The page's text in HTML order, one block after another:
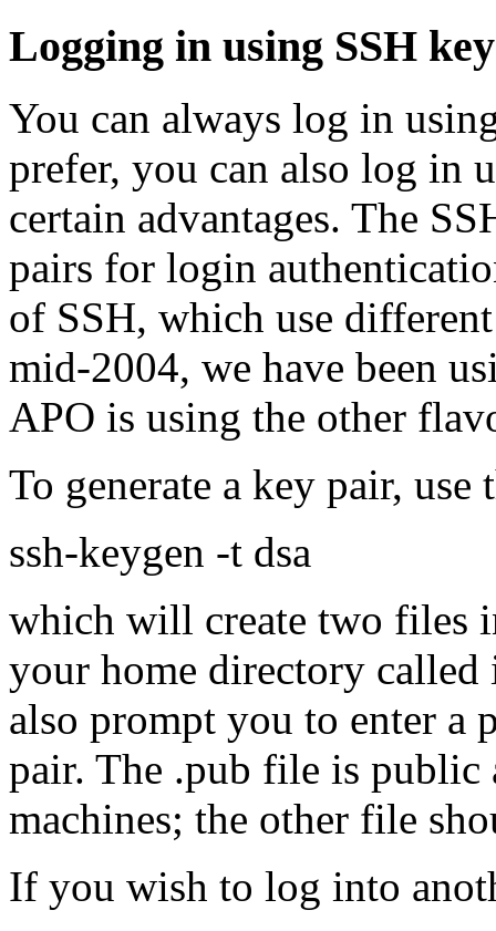
Logging in using SSH
You can always log in
prefer, you can also log in
certain advantages. The
pairs for login
of SSH, which use
mid-2004, we have been
APO is using the other
To generate a key pair, use
ssh-keygen -t dsa
which will create two files
your home directory
also prompt you to enter a
pair. The .pub file is public
machines; the other file
If you wish to log into